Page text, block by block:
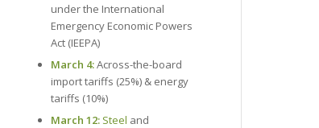
under the International
Emergency Economic Powers
Act (IEEPA)
March 4:Across-the-board
import tariffs (25%) & energy
tariffs (10%)
March 12: Steel and